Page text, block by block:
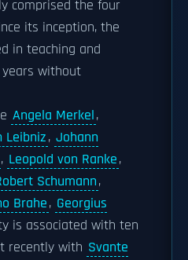
comprised the four
its inception, the
in teaching and
without
Angela Merkel,
Leibniz, Johann
, Leopold von Ranke,
Schumann,
Brahe, Georgius
is associated with ten
recently with Svante